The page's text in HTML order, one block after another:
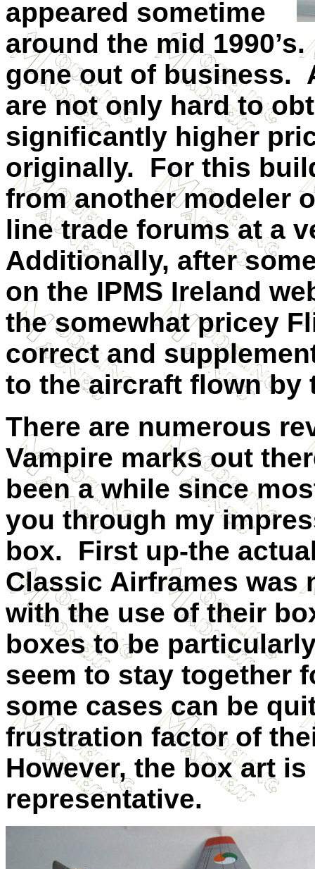
appeared sometime
around the mid 1990’s.
gone out of business.
are not only hard to
significantly higher
originally.
For this
from another modeler
line trade forums at a
Additionally, after
on the IPMS Ireland
the somewhat pricey
correct and
to the aircraft flown by
There are numerous
Vampire marks out
been a while since
you through my
box.
First up-the
Classic Airframes
with the use of their
boxes to be
seem to stay together
some cases can be
frustration factor of
However, the box art
representative.